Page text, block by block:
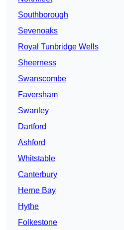
Southborough
Sevenoaks
Royal Tunbridge Wells
Sheerness
Swanscombe
Faversham
Swanley
Dartford
Ashford
Whitstable
Canterbury
Herne Bay
Hythe
Folkestone